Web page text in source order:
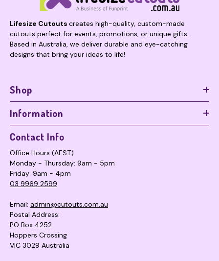
Lifesize Cutouts creates high-quality, custom-made
cutouts perfect for events, promotions, or unique gifts.
Based in Australia, we deliver durable and eye-catching
designs that bring your ideas to life!
Shop
Information
Contact Info
Office Hours (AEST)
Monday - Thursday: 9am - 5pm
Friday: 9am - 4pm
03 9969 2599
Email: admin@cutouts.com.au
Postal Address:
PO Box 4252
Hoppers Crossing
VIC 3029 Australia